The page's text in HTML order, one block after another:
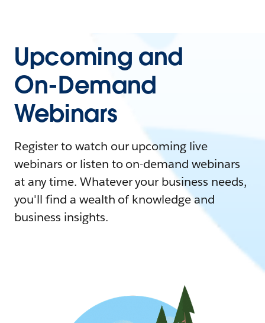
Upcoming and
On-Demand
Webinars
Register to watch our upcoming live
webinars or listen to on-demand webinars
at any time. Whatever your business needs,
you'll find a wealth of knowledge and
business insights.